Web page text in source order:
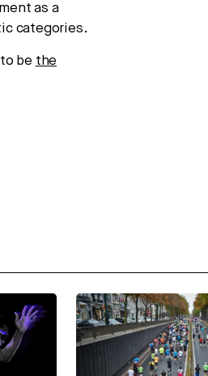
as a
categories.
be the